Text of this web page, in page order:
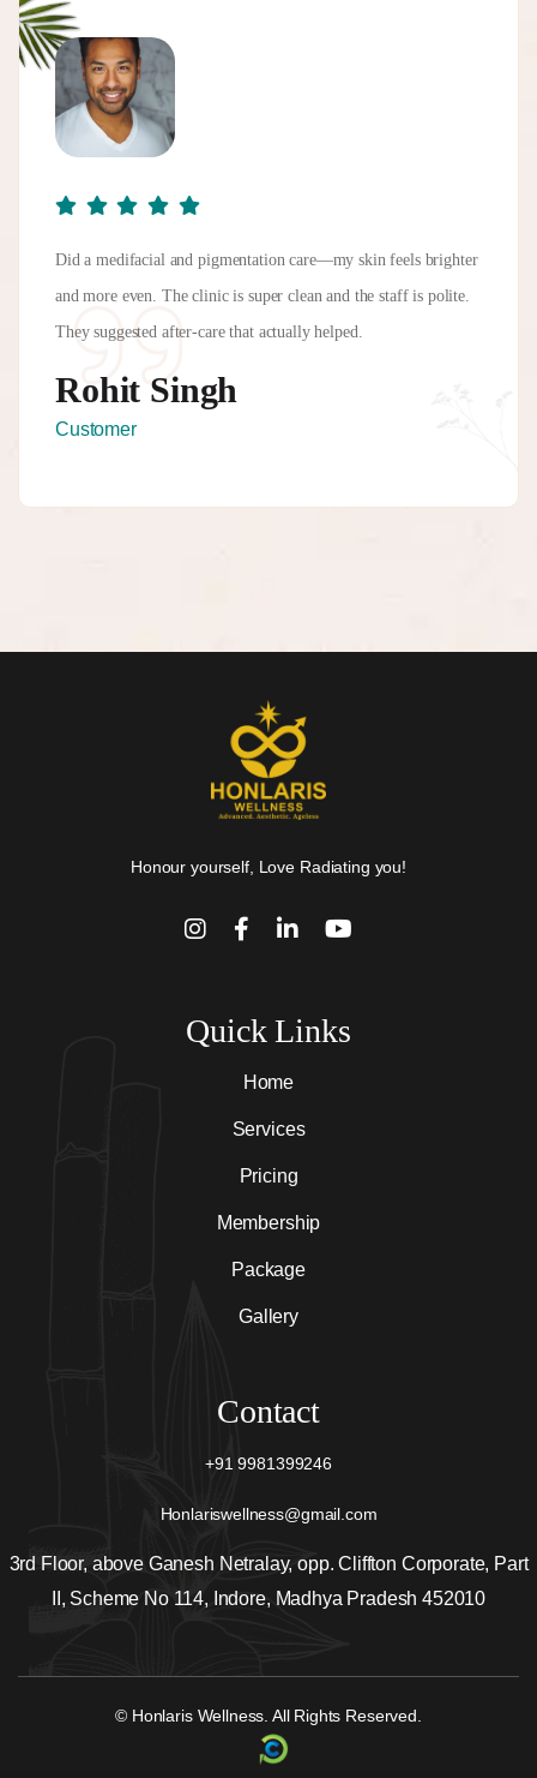
Did a medifacial and pigmentation care—my skin feels brighter
and more even. The clinic is super clean and the staff is polite.
They suggested after-care that actually helped.
Rohit Singh
Customer
Honour yourself, Love Radiating you!
Quick Links
Home
Services
Pricing
Membership
Package
Gallery
Contact
+91 9981399246
Honlariswellness@gmail.com
3rd Floor, above Ganesh Netralay, opp. Cliffton Corporate, Part
II, Scheme No 114, Indore, Madhya Pradesh 452010
© Honlaris Wellness. All Rights Reserved.